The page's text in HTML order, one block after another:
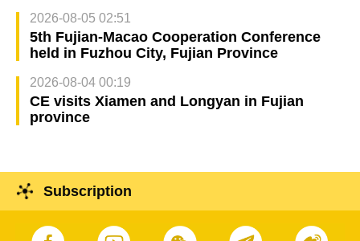
2026-08-05 02:51
5th Fujian-Macao Cooperation Conference
held in Fuzhou City, Fujian Province
2026-08-04 00:19
CE visits Xiamen and Longyan in Fujian
province
Subscription